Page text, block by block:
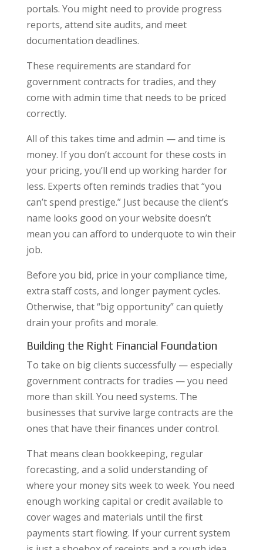
portals. You might need to provide progress
reports, attend site audits, and meet
documentation deadlines.
These requirements are standard for
government contracts for tradies, and they
come with admin time that needs to be priced
correctly.
All of this takes time and admin — and time is
money. If you don’t account for these costs in
your pricing, you’ll end up working harder for
less. Experts often reminds tradies that “you
can’t spend prestige.” Just because the client’s
name looks good on your website doesn’t
mean you can afford to underquote to win their
job.
Before you bid, price in your compliance time,
extra staff costs, and longer payment cycles.
Otherwise, that “big opportunity” can quietly
drain your profits and morale.
Building the Right Financial Foundation
To take on big clients successfully — especially
government contracts for tradies — you need
more than skill. You need systems. The
businesses that survive large contracts are the
ones that have their finances under control.
That means clean bookkeeping, regular
forecasting, and a solid understanding of
where your money sits week to week. You need
enough working capital or credit available to
cover wages and materials until the first
payments start flowing. If your current system